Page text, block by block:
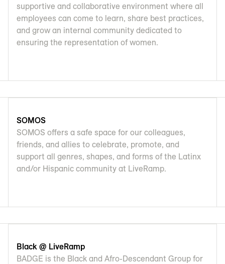
supportive and collaborative environment where all
employees can come to learn, share best practices,
and grow an internal community dedicated to
ensuring the representation of women.
SOMOS
SOMOS offers a safe space for our colleagues,
friends, and allies to celebrate, promote, and
support all genres, shapes, and forms of the Latinx
and/or Hispanic community at LiveRamp.
Black @ LiveRamp
BADGE is the Black and Afro-Descendant Group for